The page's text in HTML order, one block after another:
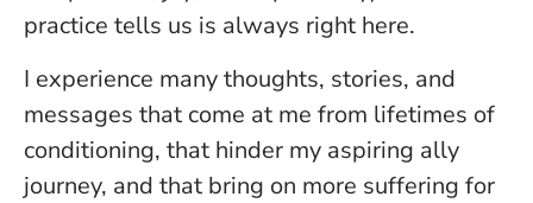
practice tells us is always right here.
I experience many thoughts, stories, and
messages that come at me from lifetimes of
conditioning, that hinder my aspiring ally
journey, and that bring on more suffering for